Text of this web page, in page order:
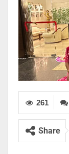
261
Share